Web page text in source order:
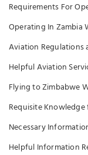
Requirements For
Operating In Zambia
Aviation Regulations
Helpful Aviation
Flying to Zimbabwe
Requisite
Necessary
Helpful Information